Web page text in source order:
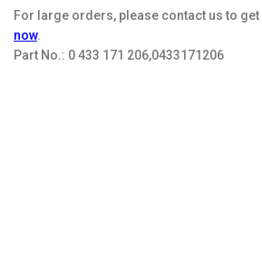
For large orders, please contact us to
now.
Part No.: 0 433 171 206,0433171206